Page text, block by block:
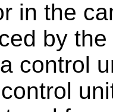
in the
by
control